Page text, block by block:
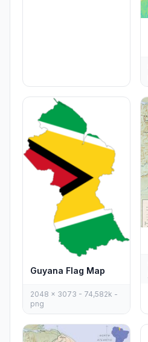
Guyana Flag Map
2048 x 3073 - 74,582k -
png